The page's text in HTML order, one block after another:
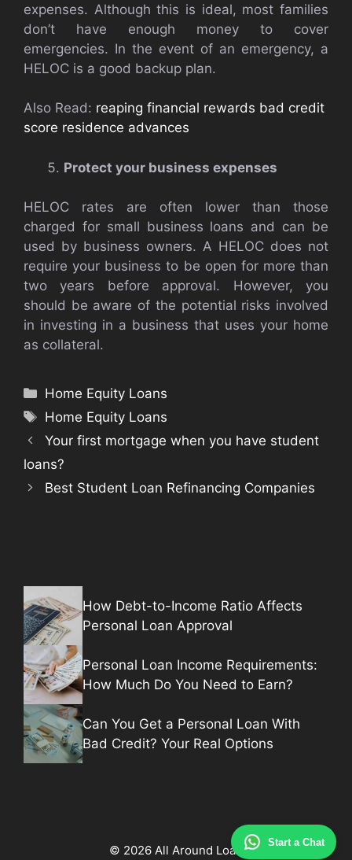
Start a Chat
expenses. Although this is ideal, most families
don’t have enough money to cover
emergencies. In the event of an emergency, a
HELOC is a good backup plan.
Also Read: reaping financial rewards bad credit
score residence advances
Protect your business expenses
HELOC rates are often lower than those
charged for small business loans and can be
used by business owners. A HELOC does not
require your business to be open for more than
two years before approval. However, you
should be aware of the potential risks involved
in investing in a business that uses your home
as collateral.
Categories
Home Equity Loans
Tags
Home Equity Loans
Your first mortgage when you have student
loans?
Best Student Loan Refinancing Companies
How Debt-to-Income Ratio Affects
Personal Loan Approval
Personal Loan Income Requirements:
How Much Do You Need to Earn?
Can You Get a Personal Loan With
Bad Credit? Your Real Options
© 2026 All Around Loan